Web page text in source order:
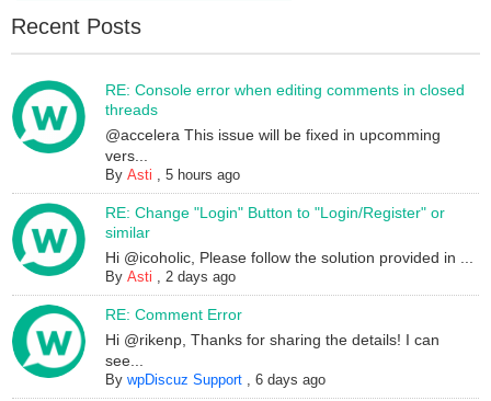
Recent Posts
RE: Console error when editing comments in closed
threads
@accelera This issue will be fixed in upcomming
vers...
ByAsti ,5 hours ago
RE: Change "Login" Button to "Login/Register" or
similar
Hi @icoholic, Please follow the solution provided in ...
ByAsti ,2 days ago
RE: Comment Error
Hi @rikenp, Thanks for sharing the details! I can
see...
BywpDiscuz Support ,6 days ago